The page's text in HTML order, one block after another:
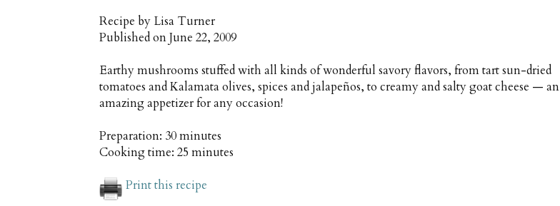
Recipe by Lisa Turner
Published onJune 22, 2009
Earthy mushrooms stuffed with all kinds of wonderful savory flavors, from tart sun-dried
tomatoes and Kalamata olives, spices and jalapeños, to creamy and salty goat cheese — an
amazing appetizer for any occasion!
Preparation: 30 minutes
Cooking time: 25 minutes
Print this recipe